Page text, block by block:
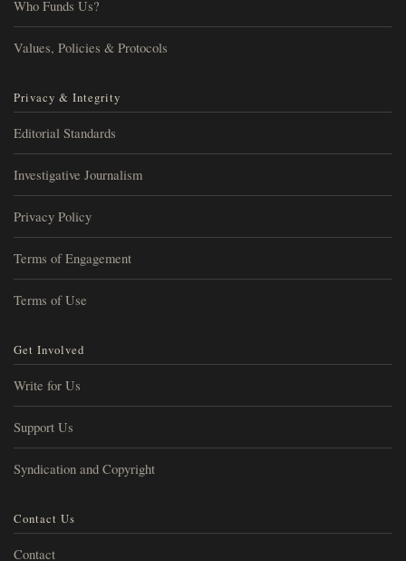
Who Funds Us?
Values, Policies & Protocols
Privacy & Integrity
Editorial Standards
Investigative Journalism
Privacy Policy
Terms of Engagement
Terms of Use
Get Involved
Write for Us
Support Us
Syndication and Copyright
Contact Us
Contact